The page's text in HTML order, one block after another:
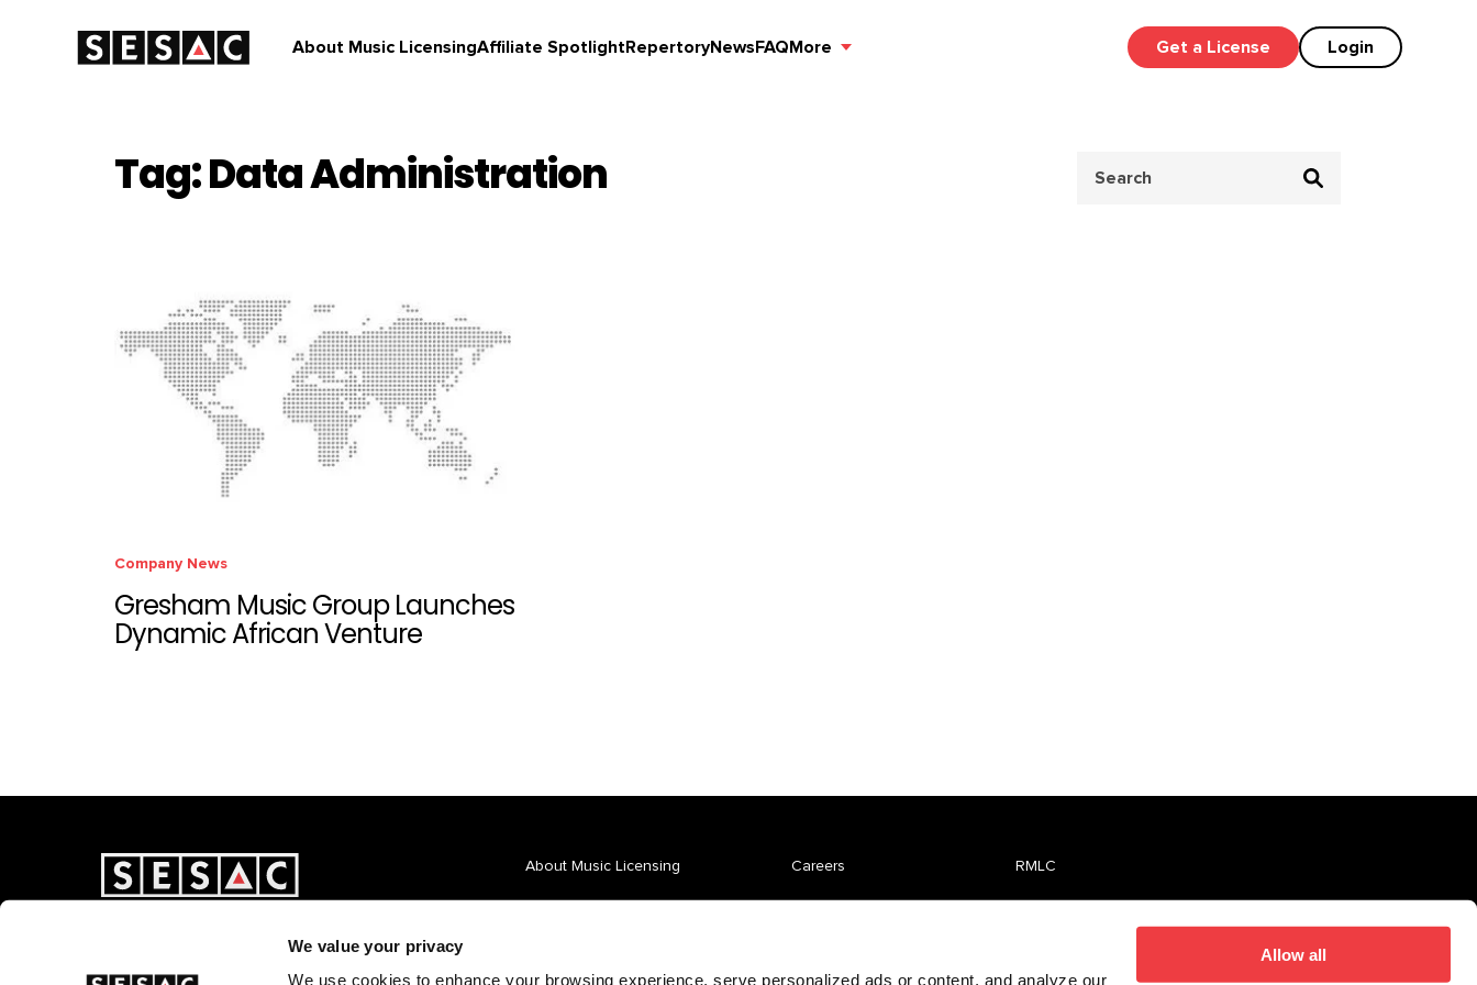
We value your privacy
We use cookies to enhance your browsing experience, serve personalized ads or content, and analyze our
Allow all
About Music LicensingAffiliate SpotlightRepertoryNewsFAQMore Get a License Login
Tag: Data Administration
for:
Company News
Gresham Music Group Launches
Dynamic African Venture
About Music Licensing Careers RMLC
Report An Unlicensed Establishment